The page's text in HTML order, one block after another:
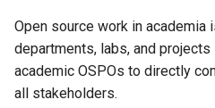
e
a
r
Open source work in
departments, labs, and
academic OSPOs to directly
all stakeholders.